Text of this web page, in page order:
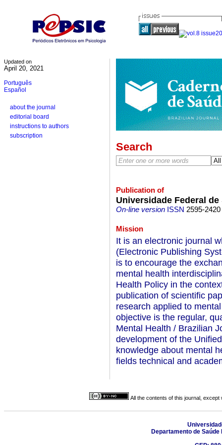
Updated on
April 20, 2021
Português
Español
about the journal
editorial board
instructions to authors
subscription
Search
Publication of
Universidade Federal de
On-line versionISSN 2595-2420
Mission
It is an electronic journal
(Electronic Publishing
is to encourage the
mental health
Health Policy in the
publication of scientific
research applied to
objective is the regular,
Mental Health / Brazilian
development of the
knowledge about mental
fields technical and
All the contents of this journal,
Departamento de Saúde